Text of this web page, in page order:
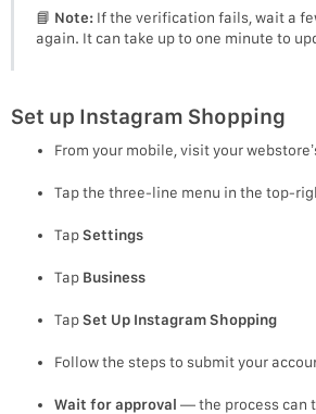
📘 Note:If the verification fails, wait a
again. It can take up to one minute to
Set up Instagram Shopping
From your mobile, visit your
Tap the three-line menu in the top-
TapSettings
Tap Business
TapSet Up Instagram Shopping
Follow the steps to submit your
Wait for approval — the process can